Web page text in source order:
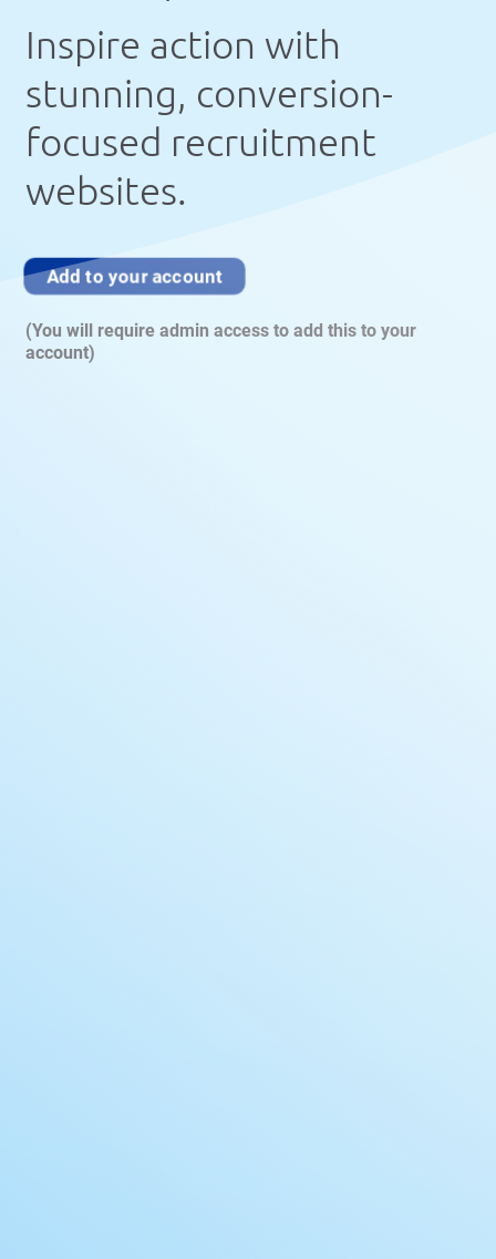
Inspire action with
stunning, conversion-
focused recruitment
websites.
Add to your account
(You will require admin access to add this to your
account)